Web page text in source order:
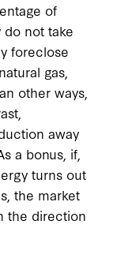
of
do not take
foreclose
gas,
other ways,
away
a bonus, if,
turns out
the market
the direction